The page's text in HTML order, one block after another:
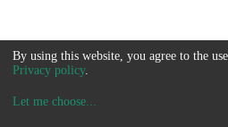
By using this website, you agree to the
Privacy policy.
Let me choose...